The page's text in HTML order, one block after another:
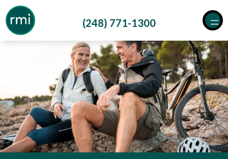
Skip
to
content
(248) 771-1300